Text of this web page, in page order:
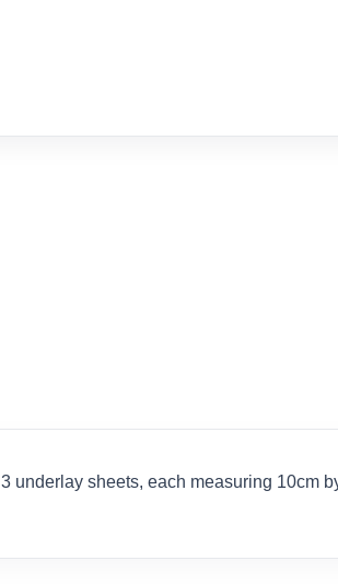
3 underlay sheets, each measuring 10cm